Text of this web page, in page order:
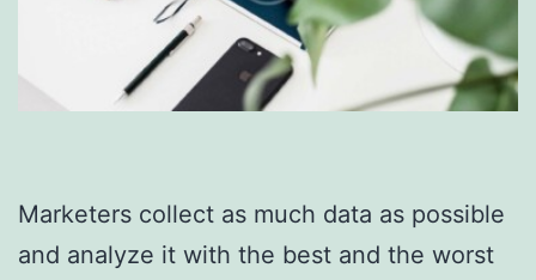
Marketers collect as much data as possible
and analyze it with the best and the worst